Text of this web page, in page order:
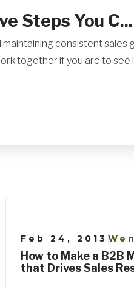
Steps You C...
consistent sales
together if you are to see
Feb 24, 2013 |
How to Make a B2B
that Drives Sales